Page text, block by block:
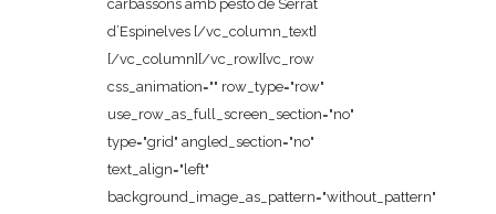
carbassons amb pesto de Serrat
d’Espinelves [/vc_column_text]
[/vc_column][/vc_row][vc_row
css_animation="" row_type="row"
use_row_as_full_screen_section="no"
type="grid" angled_section="no"
text_align="left"
background_image_as_pattern="without_pattern"